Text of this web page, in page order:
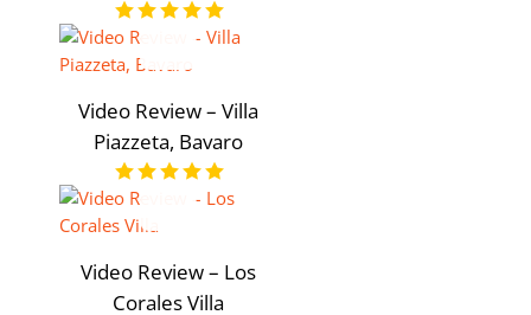
Video Review – Villa
Piazzeta, Bavaro
Video Review – Los
Corales Villa